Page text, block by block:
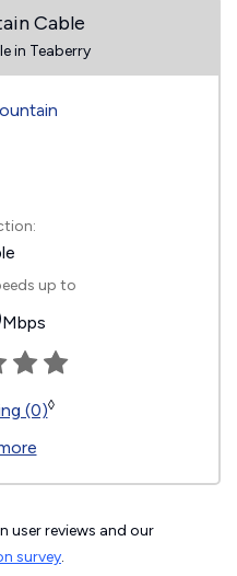
Cable
in Teaberry
up to
Mbps
(0)◊
user reviews and our
survey.